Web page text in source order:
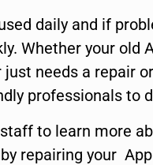
daily and if
Whether your old
needs a repair
professionals to
to learn more
repairing your